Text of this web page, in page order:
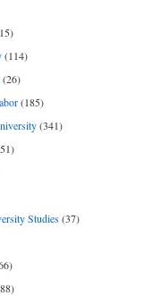
(114)
(26)
(185)
(341)
Studies(37)